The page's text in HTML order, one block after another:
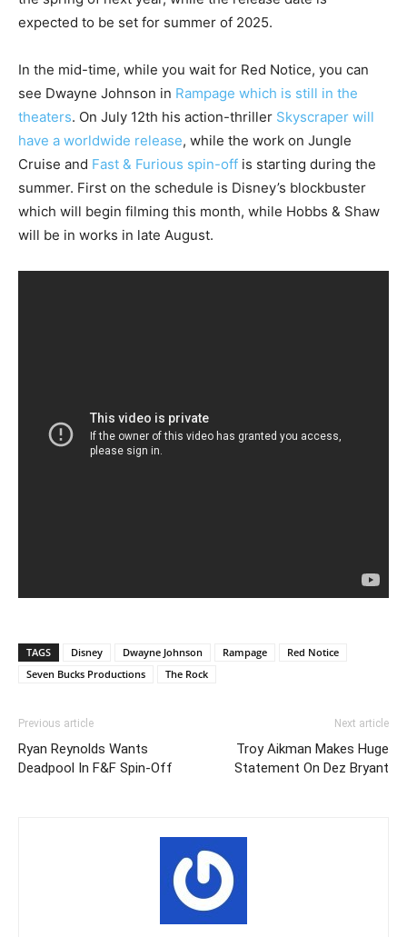
expected to be set for summer of 2025.
In the mid-time, while you wait for Red Notice, you can
see Dwayne Johnson in Rampage which is still in the
theaters. On July 12th his action-thriller Skyscraper will
have a worldwide release, while the work on Jungle
Cruise and Fast & Furious spin-off is starting during the
summer. First on the schedule is Disney’s blockbuster
which will begin filming this month, while Hobbs & Shaw
will be in works in late August.
TAGS Disney Dwayne Johnson Rampage
Red Notice
Seven Bucks Productions
The Rock
Previous article
Ryan Reynolds Wants
Deadpool In F&F Spin-Off
Next article
Troy Aikman Makes Huge
Statement On Dez Bryant